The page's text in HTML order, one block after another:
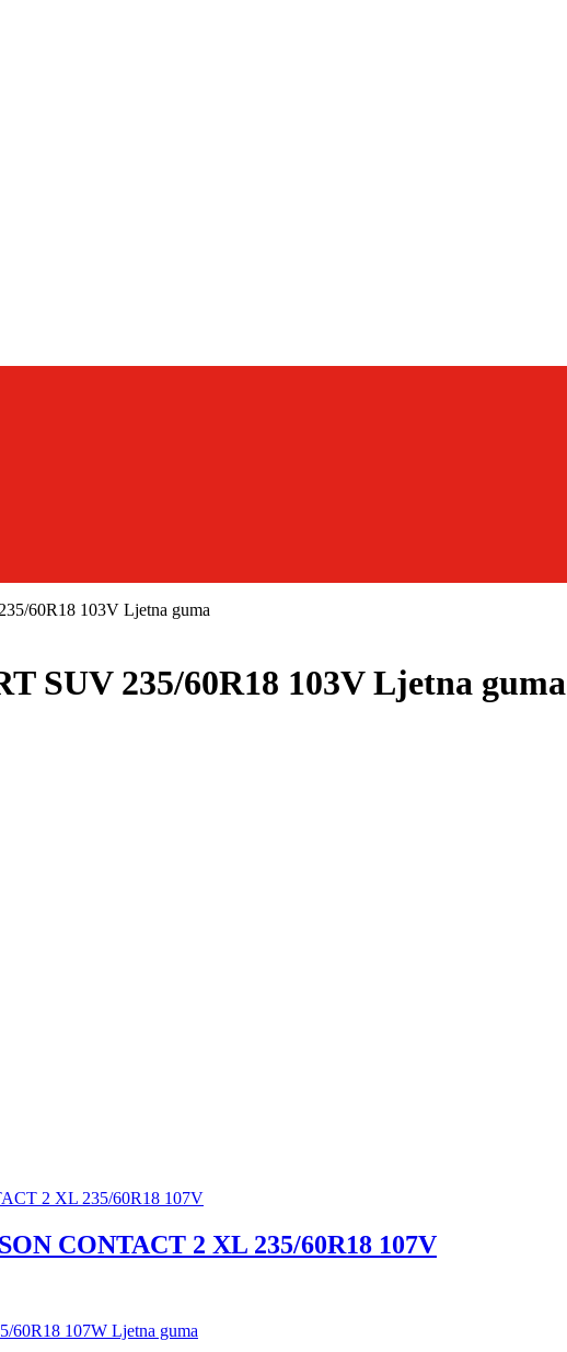
60R18 103V Ljetna guma
SUV 235/60R18 103V Ljetna guma
CONTACT 2 XL 235/60R18 107V